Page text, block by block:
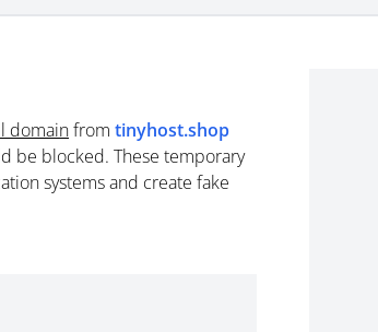
domainfrom tinyhost.shop
be blocked. These temporary
systems and create fake